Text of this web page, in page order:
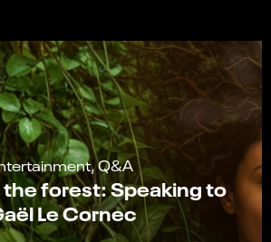
Q&A
the forest: Speaking to
Le Cornec